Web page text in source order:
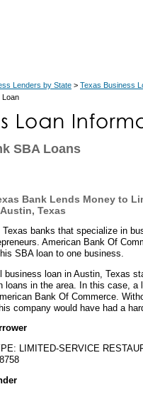
Lenders by State > Texas Business
Loan
SBA Loans
Bank Lends Money to
Texas
Texas banks that specialize in
American Bank Of
SBA loan to one business.
business loan in Austin, Texas
loans in the area. In this case, a
Bank Of Commerce.
company would have had a
LIMITED-SERVICE